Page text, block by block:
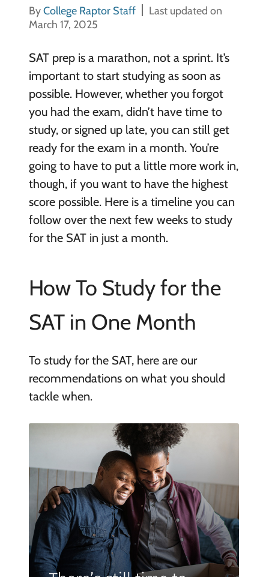
ByCollege Raptor Staff
Last updated on
March 17, 2025
SAT prep is a marathon, not a sprint. It’s
important to start studying as soon as
possible. However, whether you forgot
you had the exam, didn’t have time to
study, or signed up late, you can still get
ready for the exam in a month. You’re
going to have to put a little more work in,
though, if you want to have the highest
score possible. Here is a timeline you can
follow over the next few weeks to study
for the SAT in just a month.
How To Study for the
SAT in One Month
To study for the SAT, here are our
recommendations on what you should
tackle when.